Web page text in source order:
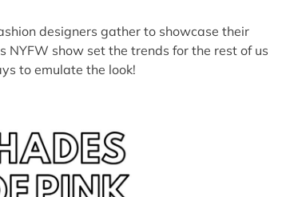
designers gather to showcase their
NYFW show set the trends for the rest of us
to emulate the look!